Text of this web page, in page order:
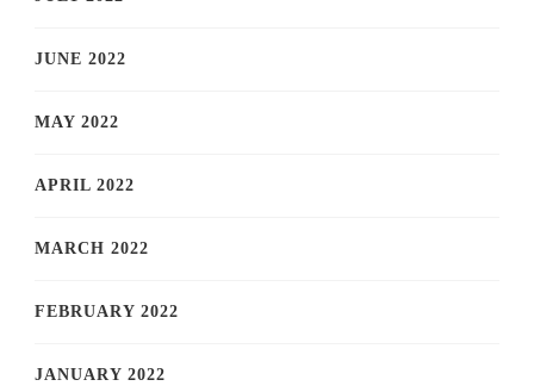
JUNE 2022
MAY 2022
APRIL 2022
MARCH 2022
FEBRUARY 2022
JANUARY 2022